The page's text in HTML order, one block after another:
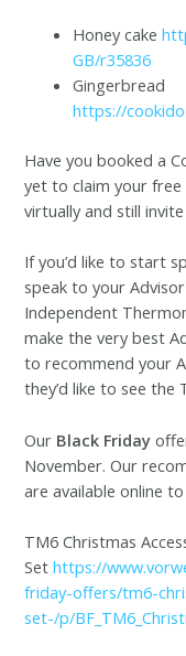
Honey cake
GB/r35836
Gingerbread
https://
Have you booked a
yet to claim your
virtually and still
If you’d like to start
speak to your
Independent
make the very best
to recommend your
they’d like to see
Our Black Friday
November. Our
are available online to
TM6 Christmas
Sethttps://
friday-offers/tm6-
set-/p/